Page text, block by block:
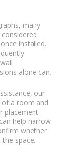
many
installed.
alone can.
our
of a room and
placement
help narrow
whether
space.